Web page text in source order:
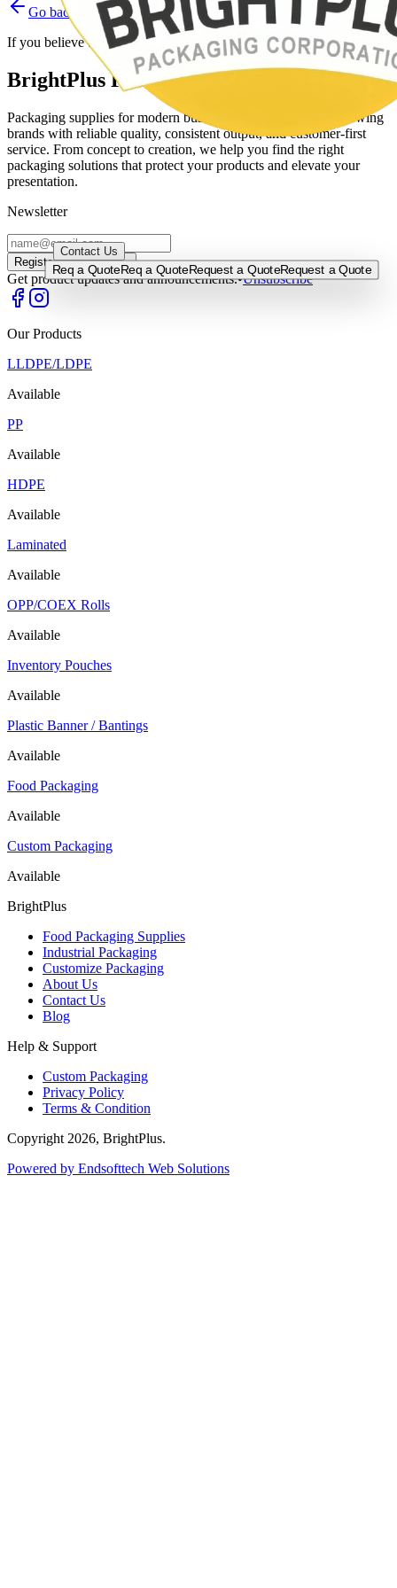
0917-5255524/0920-9562522
Contact Us
Req a QuoteReq a QuoteRequest a QuoteRequest a Quote
Go back HomeContact support
If you believe this is a mistake, please contact the site administrator.
BrightPlus Packaging Corporation
Packaging supplies for modern businesses, built to support growing
brands with reliable quality, consistent output, and customer-first
service. From concept to creation, we help you find the right
packaging solutions that protect your products and elevate your
presentation.
Newsletter
Register →Register →
Get product updates and announcements.•Unsubscribe
Our Products
LLDPE/LDPE
Available
PP
Available
HDPE
Available
Laminated
Available
OPP/COEX Rolls
Available
Inventory Pouches
Available
Plastic Banner / Bantings
Available
Food Packaging
Available
Custom Packaging
Available
BrightPlus
Food Packaging Supplies
Industrial Packaging
Customize Packaging
About Us
Contact Us
Blog
Help & Support
Custom Packaging
Privacy Policy
Terms & Condition
Copyright 2026, BrightPlus.
Powered by Endsofttech Web Solutions